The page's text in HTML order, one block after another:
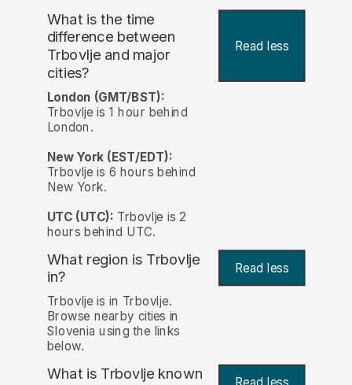
What is the time
difference between
Trbovlje and major
cities?
Read less
London (GMT/BST):
Trbovlje is 1 hour behind
London.
New York (EST/EDT):
Trbovlje is 6 hours behind
New York.
UTC (UTC): Trbovlje is 2
hours behind UTC.
What region is Trbovlje
in?
Read less
Trbovlje is in Trbovlje.
Browse nearby cities in
Slovenia using the links
below.
What is Trbovlje known